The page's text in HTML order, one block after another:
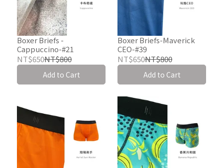
Boxer Briefs -
Cappuccino-#21
NT$650NT$800
Add to Cart
Boxer Briefs-Maverick
CEO-#39
NT$650NT$800
Add to Cart